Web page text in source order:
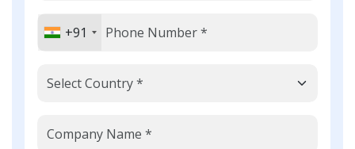
+91